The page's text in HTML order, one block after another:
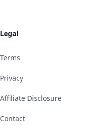
Legal
Terms
Privacy
Affiliate Disclosure
Contact